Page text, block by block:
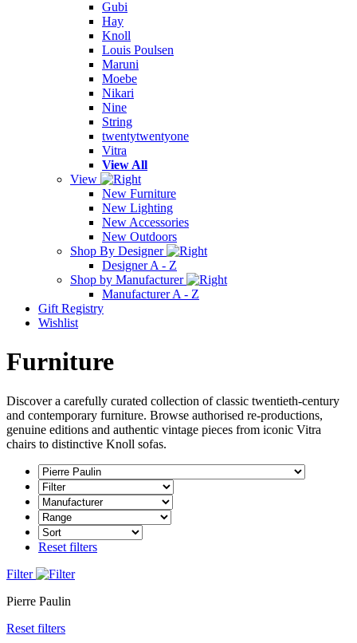
Gubi
Hay
Knoll
Louis Poulsen
Maruni
Moebe
Nikari
Nine
String
twentytwentyone
Vitra
View All
View
New Furniture
New Lighting
New Accessories
New Outdoors
Shop By Designer
Designer A - Z
Shop by Manufacturer
Manufacturer A - Z
Gift Registry
Wishlist
Furniture
Discover a carefully curated collection of classic twentieth-century
and contemporary furniture. Browse authorised re-productions,
genuine editions and authentic vintage pieces from iconic Vitra
chairs to distinctive Knoll sofas.
Reset filters
Filter
Pierre Paulin
Reset filters